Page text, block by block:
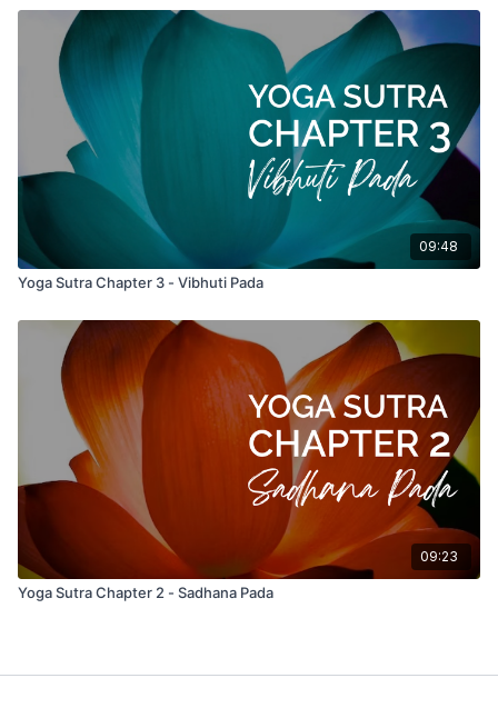
09:48
Yoga Sutra Chapter 3 - Vibhuti Pada
09:23
Yoga Sutra Chapter 2 - Sadhana Pada